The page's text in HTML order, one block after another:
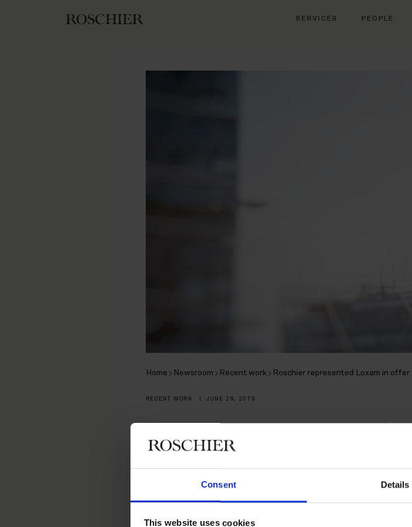
Consent Details
This website uses cookies
SERVICES PEOPLE
Home Newsroom Recent work Roschier represented Loxam in
RECENT WORK JUNE 26, 2019
Roschier represented
Ramirent shares